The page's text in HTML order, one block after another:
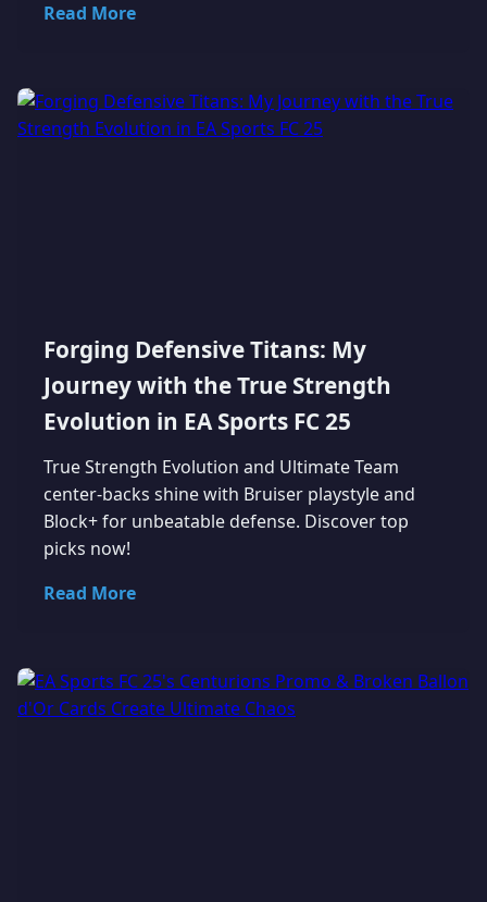
Read More
Forging Defensive Titans: My
Journey with the True Strength
Evolution in EA Sports FC 25
True Strength Evolution and Ultimate Team
center-backs shine with Bruiser playstyle and
Block+ for unbeatable defense. Discover top
picks now!
Read More